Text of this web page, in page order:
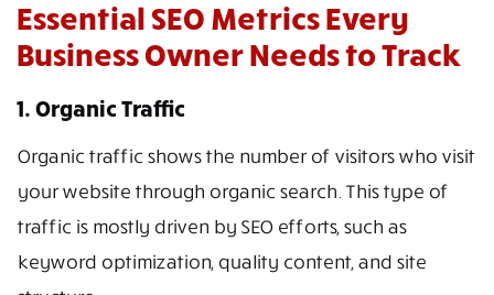
Essential SEO Metrics Every
Business Owner Needs to Track
1. Organic Traffic
Organic traffic shows the number of visitors who visit
your website through organic search. This type of
traffic is mostly driven by SEO efforts, such as
keyword optimization, quality content, and site